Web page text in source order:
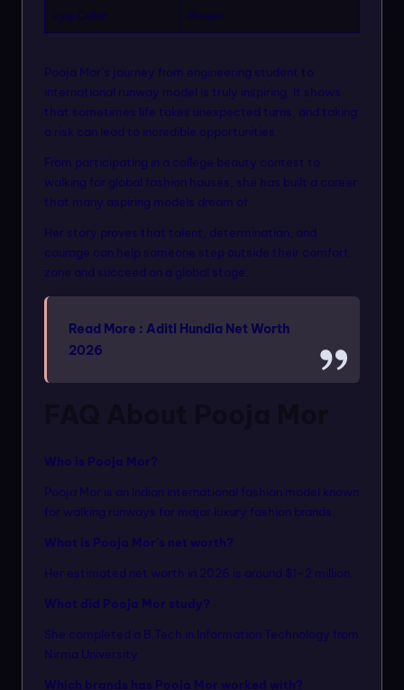
Eye Color Brown
Pooja Mor’s journey from engineering student to
international runway model is truly inspiring. It shows
that sometimes life takes unexpected turns, and taking
a risk can lead to incredible opportunities.
From participating in a college beauty contest to
walking for global fashion houses, she has built a career
that many aspiring models dream of.
Her story proves that talent, determination, and
courage can help someone step outside their comfort
zone and succeed on a global stage.
Read More : Aditi Hundia Net Worth
2026
Who is Pooja Mor?
Pooja Mor is an Indian international fashion model known
for walking runways for major luxury fashion brands.
What is Pooja Mor’s net worth?
Her estimated net worth in 2026 is around $1–2 million.
What did Pooja Mor study?
She completed a B.Tech in Information Technology from
Nirma University.
Which brands has Pooja Mor worked with?